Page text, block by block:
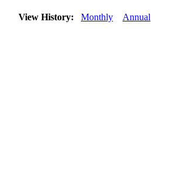
View History: Monthly Annual